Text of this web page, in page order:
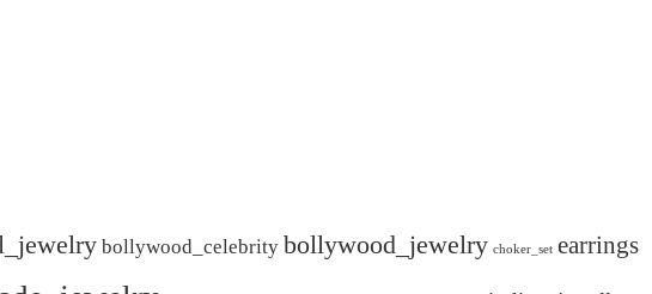
bollywood_celebrity bollywood_jewelry choker_set earrings